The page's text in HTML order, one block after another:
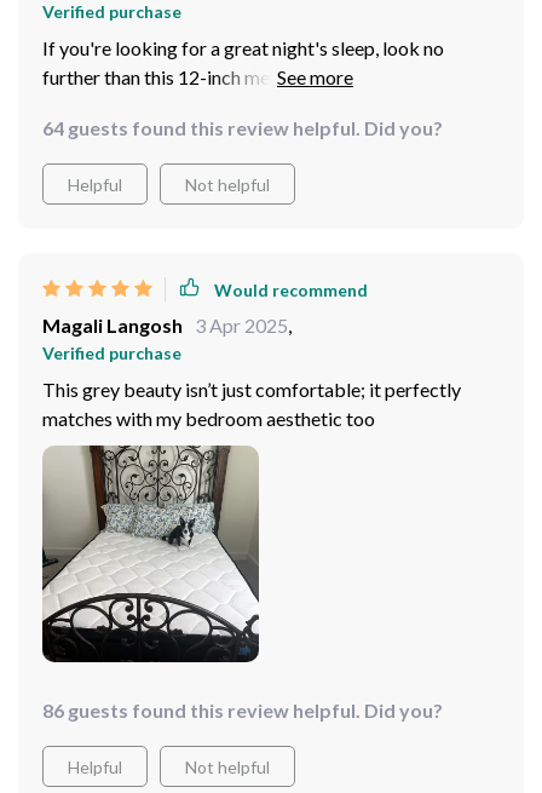
Verified purchase
If you're looking for a great night's sleep, look no
further than this 12-inch memory foam hybrid queen-
64 guests found this review helpful. Did you?
Helpful Not helpful
Would recommend
Magali Langosh 3 Apr 2025,
Verified purchase
This grey beauty isn’t just comfortable; it perfectly
matches with my bedroom aesthetic too
86 guests found this review helpful. Did you?
Helpful Not helpful